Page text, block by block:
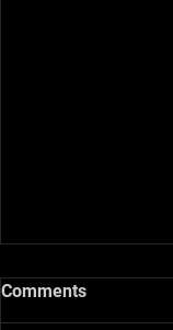
Comments